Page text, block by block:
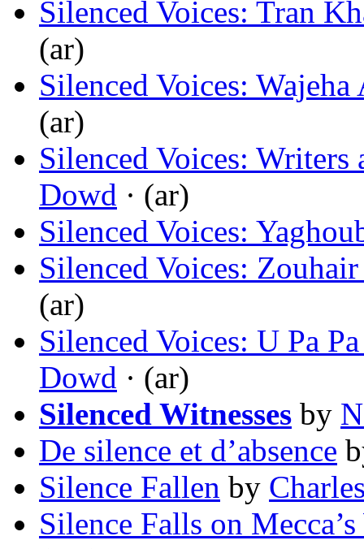
Silenced Voices: Tran
(ar)
Silenced Voices:
(ar)
Silenced Voices:
Dowd · (ar)
Silenced Voices:
Silenced Voices:
(ar)
Silenced Voices: U Pa
Dowd · (ar)
Silenced Witnesses by
De silence et d’absence
Silence Fallen by
Silence Falls on